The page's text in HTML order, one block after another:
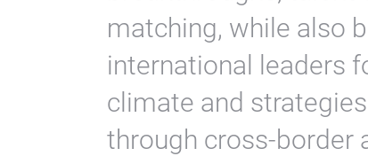
matching, while also
international leaders
climate and
through cross-border